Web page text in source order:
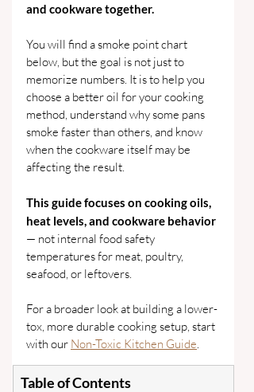
and cookware together.
You will find a smoke point chart
below, but the goal is not just to
memorize numbers. It is to help you
choose a better oil for your cooking
method, understand why some pans
smoke faster than others, and know
when the cookware itself may be
affecting the result.
This guide focuses on cooking oils,
heat levels, and cookware behavior
— not internal food safety
temperatures for meat, poultry,
seafood, or leftovers.
For a broader look at building a lower-
tox, more durable cooking setup, start
with our Non-Toxic Kitchen Guide
Table of Contents